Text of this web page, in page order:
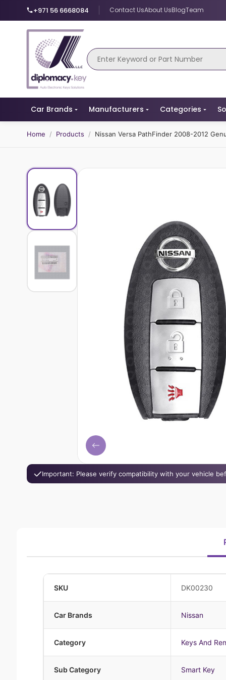
+971 56 6668084 Contact UsAbout UsBlogTeam
Car Brands Manufacturers Categories
Home / Products / Nissan Versa PathFinder 2008-2012
Important: Please verify compatibility with your vehicle
SKU DK00230
Car Brands Nissan
Category Keys And
Sub Category Smart Key